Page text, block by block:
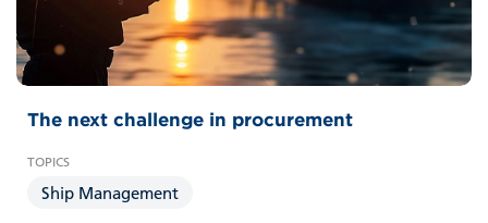
The next challenge in procurement
Ship Management